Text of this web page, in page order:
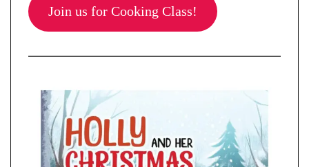
Join us for Cooking Class!